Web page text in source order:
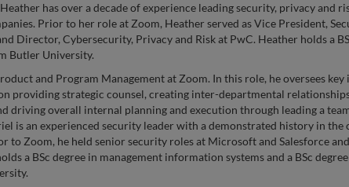
has over a decade of experience leading security, privacy and
Prior to her role at Zoom, Heather served as Vice President,
Director, Cybersecurity, Privacy and Risk at PwC. Heather holds a
Butler University.
and Program Management at Zoom. In this role, he oversees
providing strategic counsel, creating inter-departmental
driving overall internal planning and execution through leading a
is an experienced security leader with a demonstrated history in the
to Zoom, he held senior security roles at Microsoft and Salesforce
a BSc degree in management information systems and a BSc